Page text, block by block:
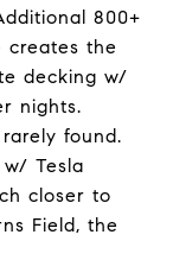
800+
creates the
decking w/
nights.
found.
Tesla
closer to
Field, the